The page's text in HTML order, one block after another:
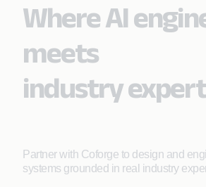
Where AI
meets
industry
Partner with Coforge to design and
systems grounded in real industry